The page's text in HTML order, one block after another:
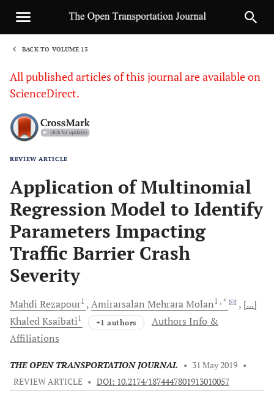
BACK TO VOLUME 13
All published articles of this journal are available on
ScienceDirect.
REVIEW ARTICLE
Application of Multinomial
Regression Model to Identify
Parameters Impacting
Traffic Barrier Crash
Severity
Mahdi Rezapour1 Amirarsalan MehraraMolan1 , *
[...]
KhaledKsaibati1 +1 authors
Authors Info &
Affiliations
THE OPEN TRANSPORTATION JOURNAL • 31 May 2019 •
REVIEW ARTICLE • DOI: 10.2174/1874447801913010057